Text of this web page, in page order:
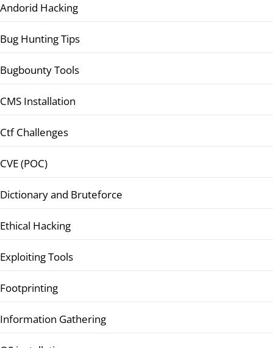
Andorid Hacking
Bug Hunting Tips
Bugbounty Tools
CMS Installation
Ctf Challenges
CVE (POC)
Dictionary and Bruteforce
Ethical Hacking
Exploiting Tools
Footprinting
Information Gathering